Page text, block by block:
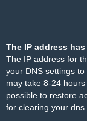
The IP address
The IP address for
your DNS settings
may take 8-24
possible to restore
for clearing your dns